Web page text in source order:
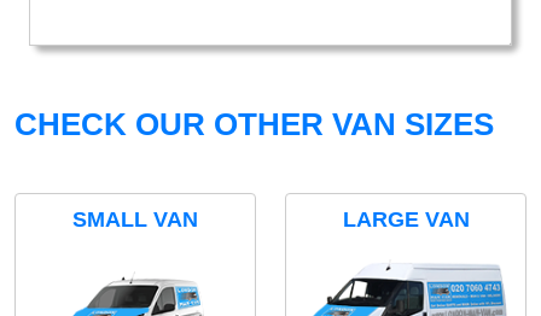
CHECK OUR OTHER VAN SIZES
SMALL VAN LARGE VAN